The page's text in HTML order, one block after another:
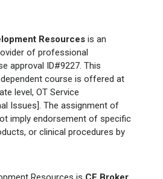
Resources is an
of professional
approval ID#9227. This
course is offered at
level, OT Service
Issues]. The assignment of
imply endorsement of specific
or clinical procedures by